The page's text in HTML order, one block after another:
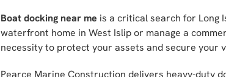
Boat docking near me is a critical search for Long
waterfront home in West Islip or manage a
necessity to protect your assets and secure your
Pearce Marine Construction delivers heavy-duty